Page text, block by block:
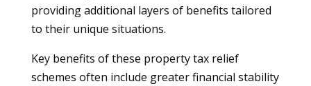
providing additional layers of benefits tailored
to their unique situations.
Key benefits of these property tax relief
schemes often include greater financial stability